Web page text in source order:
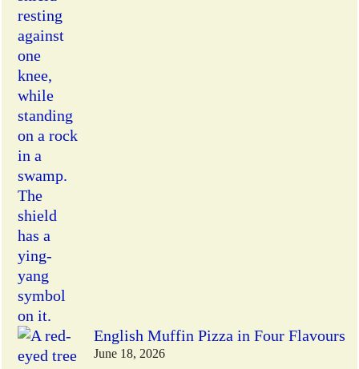
English Muffin Pizza in Four Flavours
June 18, 2026